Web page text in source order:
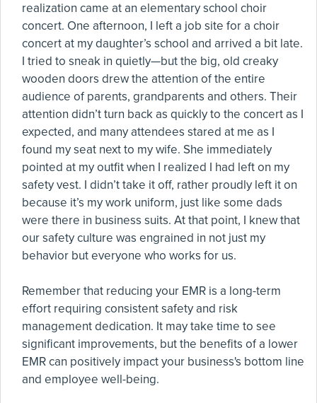
realization came at an elementary school choir
concert. One afternoon, I left a job site for a choir
concert at my daughter’s school and arrived a bit late.
I tried to sneak in quietly—but the big, old creaky
wooden doors drew the attention of the entire
audience of parents, grandparents and others. Their
attention didn’t turn back as quickly to the concert as I
expected, and many attendees stared at me as I
found my seat next to my wife. She immediately
pointed at my outfit when I realized I had left on my
safety vest. I didn’t take it off, rather proudly left it on
because it’s my work uniform, just like some dads
were there in business suits. At that point, I knew that
our safety culture was engrained in not just my
behavior but everyone who works for us.
Remember that reducing your EMR is a long-term
effort requiring consistent safety and risk
management dedication. It may take time to see
significant improvements, but the benefits of a lower
EMR can positively impact your business's bottom line
and employee well-being.